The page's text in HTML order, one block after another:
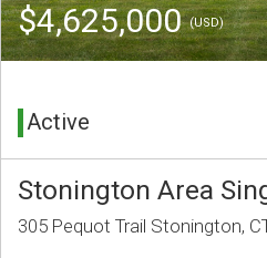
$4,625,000(USD)
Active
Stonington Area
305 Pequot Trail Stonington,